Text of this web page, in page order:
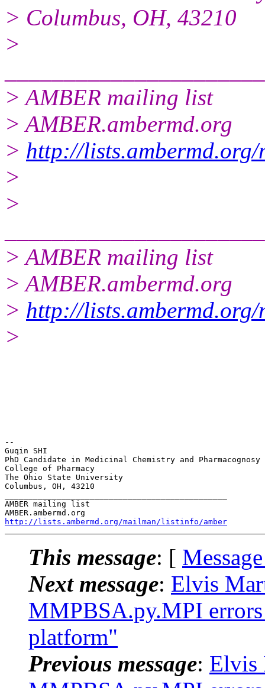
> Columbus, OH, 43210
>
> AMBER mailing list
> AMBER.ambermd.org
> http://
>
>
> AMBER mailing list
> AMBER.ambermd.org
> http://
>
--
Guqin SHI
PhD Candidate in Medicinal Chemistry and Pharmacognosy
College of Pharmacy
The Ohio State University
Columbus, OH, 43210
AMBER mailing list
http://lists.ambermd.org/mailman/listinfo/amber
This message: [
Next message: Elvis
MMPBSA.py.MPI
platform"
Previous message: Elvis